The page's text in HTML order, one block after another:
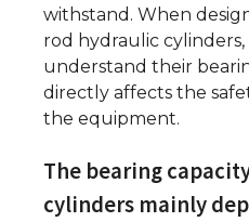
withstand. When
rod hydraulic
understand their
directly affects the
the equipment.
The bearing
cylinders mainly